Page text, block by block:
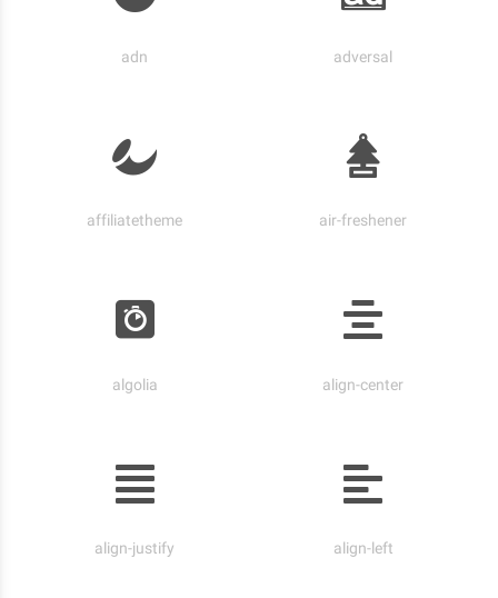
adn adversal
affiliatetheme air-freshener
algolia align-center
align-justify align-left